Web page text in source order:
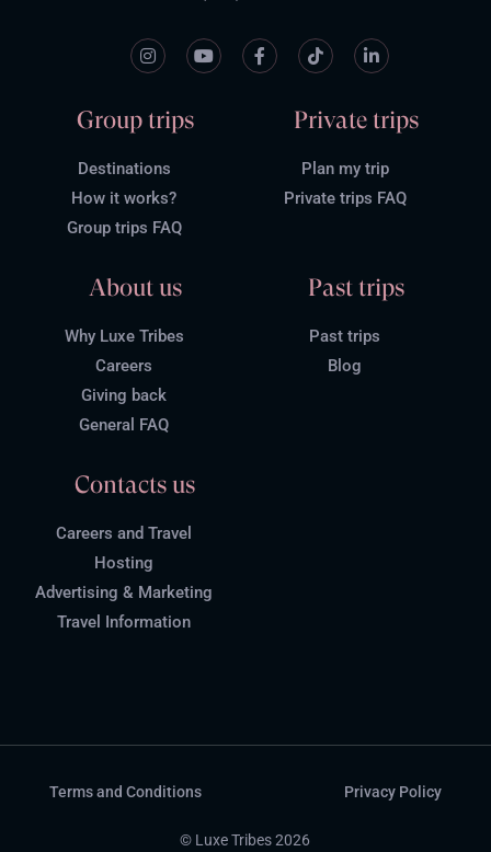
Group trips
Destinations
How it works?
Group trips FAQ
Private trips
Plan my trip
Private trips FAQ
About us
Why Luxe Tribes
Careers
Giving back
General FAQ
Past trips
Past trips
Blog
Contacts us
Careers and Travel
Hosting
Advertising & Marketing
Travel Information
© Luxe Tribes 2026
Terms and Conditions Privacy Policy